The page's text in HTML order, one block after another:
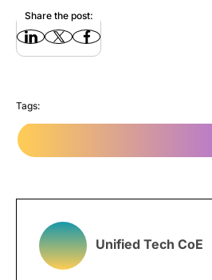
Share the post:
Tags:
Unified Tech CoE